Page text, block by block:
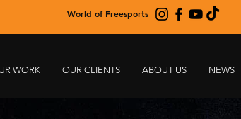
World of Freesports
WORK OUR CLIENTS ABOUT US NEWS